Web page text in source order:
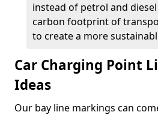
instead of petrol and
carbon footprint of
to create a more
Car Charging Point
Ideas
Our bay line markings can